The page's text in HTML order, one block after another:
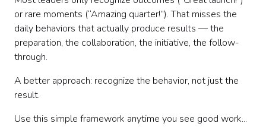
or rare moments (“Amazing quarter!”). That misses the
daily behaviors that actually produce results — the
preparation, the collaboration, the initiative, the follow-
through.
A better approach: recognize the behavior, not just the
result.
Use this simple framework anytime you see good work...